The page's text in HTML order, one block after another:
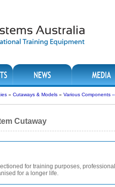
» Cutaways & Models » Various Components
Cutaway
for training purposes,
for a longer life.